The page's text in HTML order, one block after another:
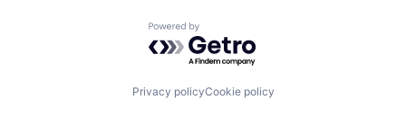
Powered by Getro.com
Privacy policyCookie policy